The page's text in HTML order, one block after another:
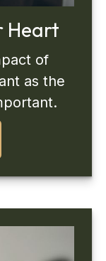
Heart
of
as the